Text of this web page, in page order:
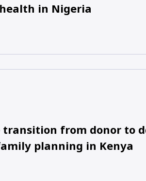
in Nigeria
transition from donor to
planning in Kenya